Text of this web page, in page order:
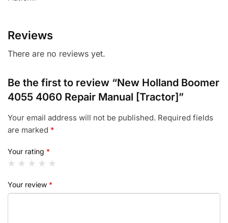
Reviews
There are no reviews yet.
Be the first to review “New Holland Boomer
4055 4060 Repair Manual [Tractor]”
Your email address will not be published. Required fields
are marked *
Your rating *
Your review *